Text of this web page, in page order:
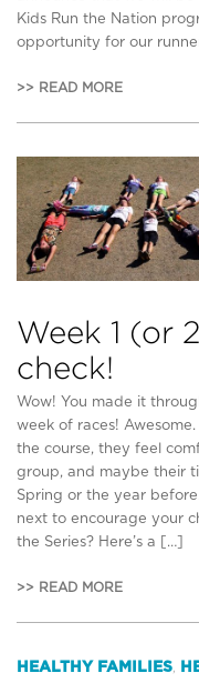
Kids Run the Nation
opportunity for our
>> READ MORE
Week 1 (or
check!
Wow! You made it
week of races!
the course, they feel
group, and maybe their
Spring or the year
next to encourage your
the Series? Here’s a […]
>> READ MORE
HEALTHY FAMILIES